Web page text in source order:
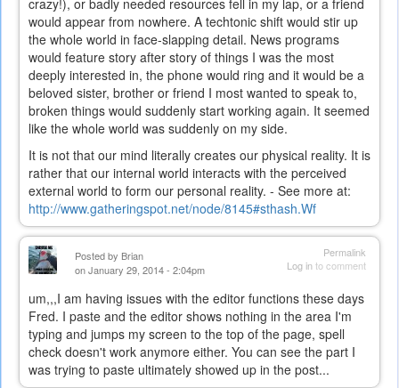
would appear from nowhere. A techtonic shift would stir up
the whole world in face-slapping detail. News programs
would feature story after story of things I was the most
deeply interested in, the phone would ring and it would be a
beloved sister, brother or friend I most wanted to speak to,
broken things would suddenly start working again. It seemed
like the whole world was suddenly on my side.
It is not that our mind literally creates our physical reality. It is
rather that our internal world interacts with the perceived
external world to form our personal reality. - See more at:
http://www.gatheringspot.net/node/8145#sthash.Wf
Permalink
Log into comment
Posted by Brian
on January 29, 2014 - 2:04pm
um,,,I am having issues with the editor functions these days
Fred. I paste and the editor shows nothing in the area I'm
typing and jumps my screen to the top of the page, spell
check doesn't work anymore either. You can see the part I
was trying to paste ultimately showed up in the post...